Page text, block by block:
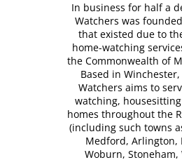
In business for half a
Watchers was
that existed due to
home-watching
the Commonwealth of
Based in
Watchers aims to
watching,
homes throughout the
(including such towns
Medford, Arlington,
Woburn, Stoneham,